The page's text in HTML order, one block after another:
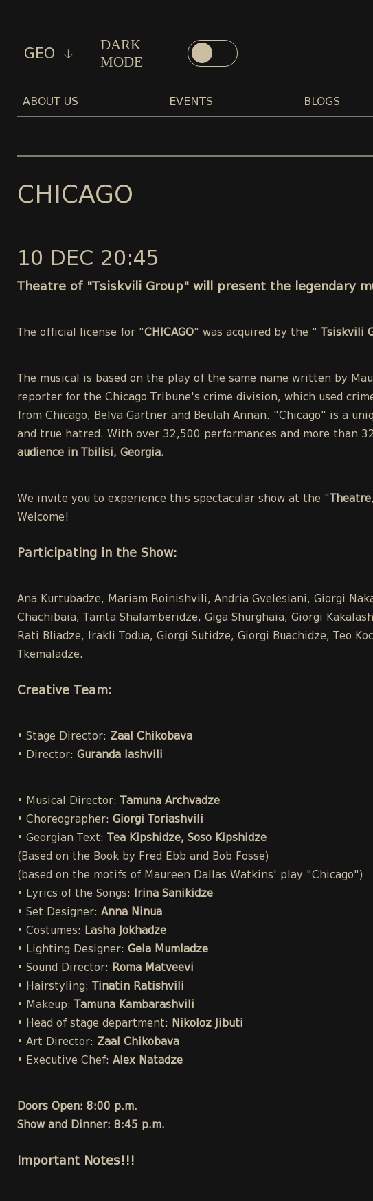
GEO
DARK
MODE
ABOUT US EVENTS BLOGS
CHICAGO
10 DEC 20:45
Theatre of "Tsiskvili Group" will present the legendary
The official license for "CHICAGO" was acquired by the " Tsiskvili
The musical is based on the play of the same name written by
reporter for the Chicago Tribune's crime division, which used
from Chicago, Belva Gartner and Beulah Annan. "Chicago" is a
and true hatred. With over 32,500 performances and more than
audience in Tbilisi, Georgia.
We invite you to experience this spectacular show at the " Theatre
Welcome!
Participating in the Show:
Ana Kurtubadze, Mariam Roinishvili, Andria Gvelesiani, Giorgi
Chachibaia, Tamta Shalamberidze, Giga Shurghaia, Giorgi
Rati Bliadze, Irakli Todua, Giorgi Sutidze, Giorgi Buachidze, Teo
Tkemaladze.
Creative Team:
• Stage Director: Zaal Chikobava
• Director: Guranda Iashvili
• Musical Director:
Tamuna Archvadze
• Choreographer: Giorgi Toriashvili
• Georgian Text:
Tea Kipshidze, Soso Kipshidze
(Based on the Book by Fred Ebb and Bob Fosse)
(based on the motifs of Maureen Dallas Watkins' play "Chicago")
• Lyrics of the Songs: Irina Sanikidze
• Set Designer: Anna Ninua
• Costumes: Lasha Jokhadze
• Lighting Designer: Gela Mumladze
• Sound Director: Roma Matveevi
• Hairstyling:
Tinatin Ratishvili
• Makeup:
Tamuna Kambarashvili
• Head of stage department: Nikoloz Jibuti
• Art Director: Zaal Chikobava
• Executive Chef: Alex Natadze
Doors Open: 8:00 p.m.
Show and Dinner: 8:45 p.m.
Important Notes!!!